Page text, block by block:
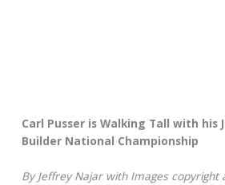
Carl Pusser is Walking Tall with his
Builder National Championship
By Jeffrey Najar with Images